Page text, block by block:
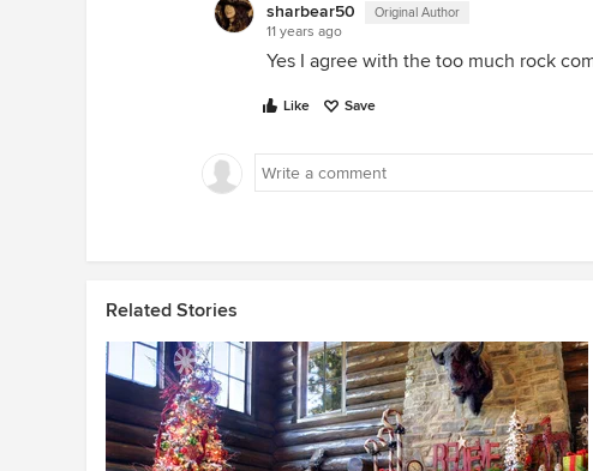
sharbear50 Original Author
11 years ago
Yes I agree with the too much rock
Like Save
Related Stories